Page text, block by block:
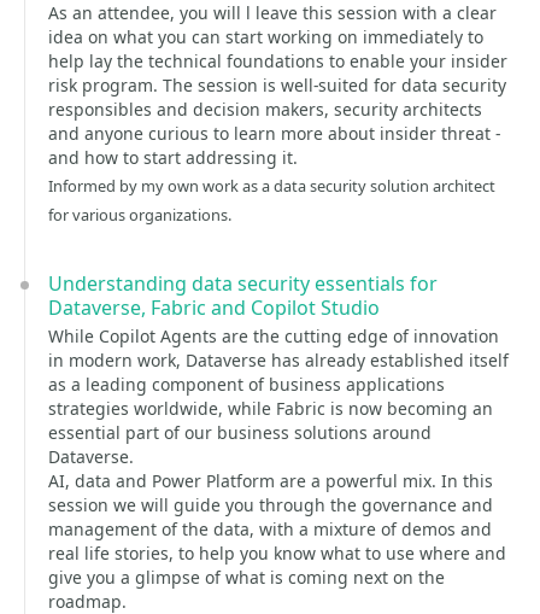
As an attendee, you will l leave this session with a clear
idea on what you can start working on immediately to
help lay the technical foundations to enable your insider
risk program. The session is well-suited for data security
responsibles and decision makers, security architects
and anyone curious to learn more about insider threat -
and how to start addressing it.
Informed by my own work as a data security solution architect
for various organizations.
Understanding data security essentials for
Dataverse, Fabric and Copilot Studio
While Copilot Agents are the cutting edge of innovation
in modern work, Dataverse has already established itself
as a leading component of business applications
strategies worldwide, while Fabric is now becoming an
essential part of our business solutions around
Dataverse.
AI, data and Power Platform are a powerful mix. In this
session we will guide you through the governance and
management of the data, with a mixture of demos and
real life stories, to help you know what to use where and
give you a glimpse of what is coming next on the
roadmap.